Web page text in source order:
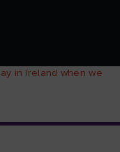
in Ireland when we